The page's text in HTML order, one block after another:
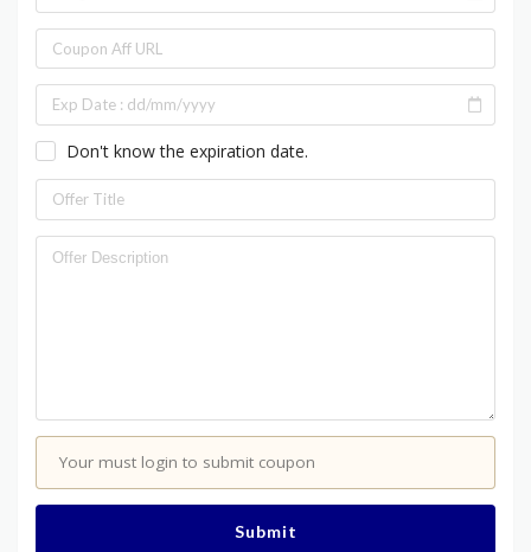
Don't know the expiration date.
Your must login to submit coupon
Submit